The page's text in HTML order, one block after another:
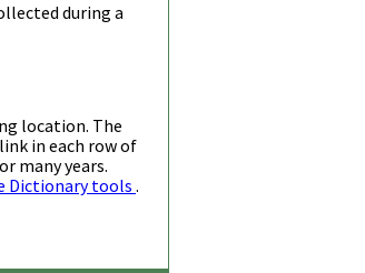
during a
location. The
in each row of
many years.
Dictionary tools .